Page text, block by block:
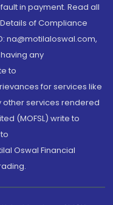
in payment. Read all
of Compliance
na@motilaloswal.com,
any
to
for services like
other services rendered
(MOFSL) write to
Oswal Financial